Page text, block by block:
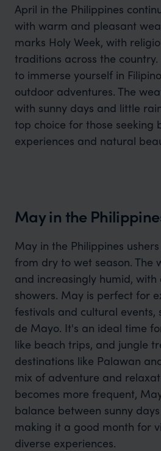
April in the Philippines
with warm and pleasant
marks Holy Week, with
traditions across the
to immerse yourself in
outdoor adventures. The
with sunny days and little
top choice for those seeking
experiences and natural
May in the
May in the Philippines
from dry to wet season. The
and increasingly humid, with
showers. May is perfect for
festivals and cultural events,
de Mayo. It's an ideal time
like beach trips, and jungle
destinations like Palawan
mix of adventure and
becomes more frequent,
balance between sunny
making it a good month for
diverse experiences.